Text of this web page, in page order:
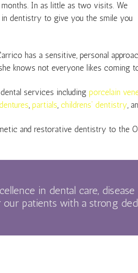
In as little as two visits. We
dentistry to give you the smile you
has a sensitive, personal
knows not everyone likes coming
services including porcelain
, partials, childrens’ dentistry,
and restorative dentistry to the
in dental care,
patients with a strong